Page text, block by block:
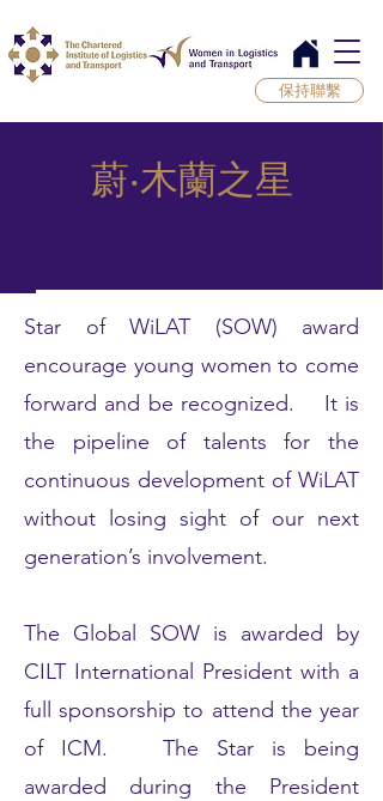
保持聯繫
蔚‧木蘭之星
Star of WiLAT (SOW) award
encourage young women to come
forward and be recognized. It is
the pipeline of talents for the
continuous development of WiLAT
without losing sight of our next
generation’s involvement.
The Global SOW is awarded by
CILT International President with a
full sponsorship to attend the year
of ICM. The Star is being
awarded during the President